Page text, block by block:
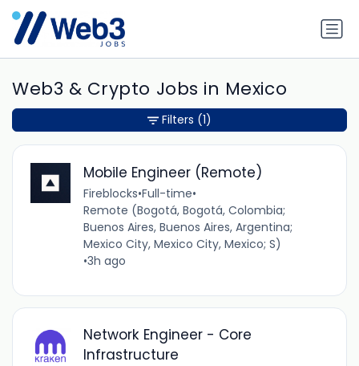
Web3 & Crypto Jobs in Mexico
Mobile Engineer (Remote)
Fireblocks•Full-time•
Remote (Bogotá, Bogotá, Colombia;
Buenos Aires, Buenos Aires, Argentina;
Mexico City, Mexico City, Mexico; S)
•3h ago
Network Engineer - Core
Infrastructure
Filters (1)